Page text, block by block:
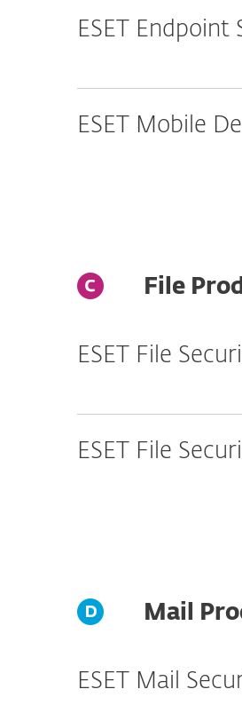
ESET
ESET Mobile
File
ESET File
ESET File
Mail
ESET Mail